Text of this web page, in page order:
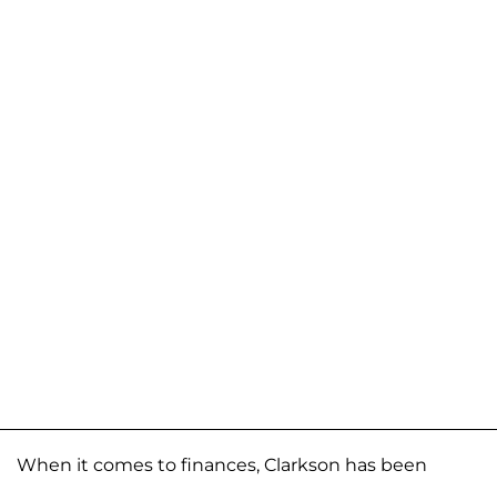
When it comes to finances, Clarkson has been